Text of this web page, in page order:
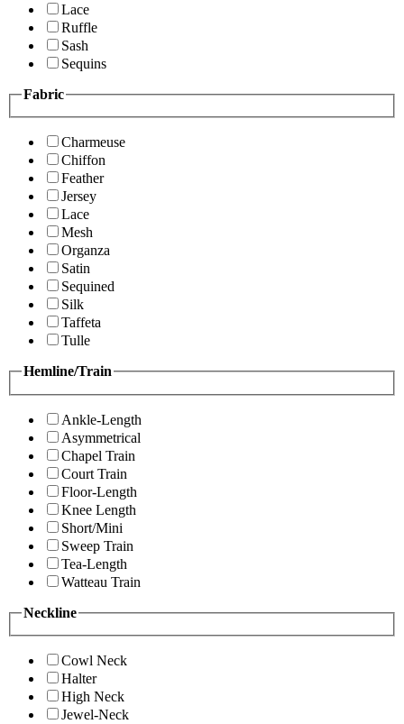
Lace
Ruffle
Sash
Sequins
Fabric
Charmeuse
Chiffon
Feather
Jersey
Lace
Mesh
Organza
Satin
Sequined
Silk
Taffeta
Tulle
Hemline/Train
Ankle-Length
Asymmetrical
Chapel Train
Court Train
Floor-Length
Knee Length
Short/Mini
Sweep Train
Tea-Length
Watteau Train
Neckline
Cowl Neck
Halter
High Neck
Jewel-Neck